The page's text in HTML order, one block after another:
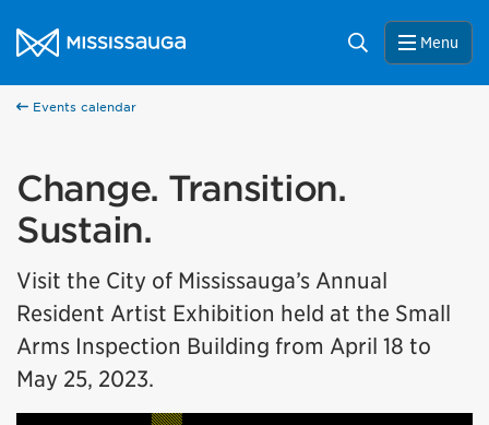
City of Mississauga Homepage
Search Menu
Events calendar
Change. Transition.
Sustain.
Visit the City of Mississauga’s Annual
Resident Artist Exhibition held at the Small
Arms Inspection Building from April 18 to
May 25, 2023.